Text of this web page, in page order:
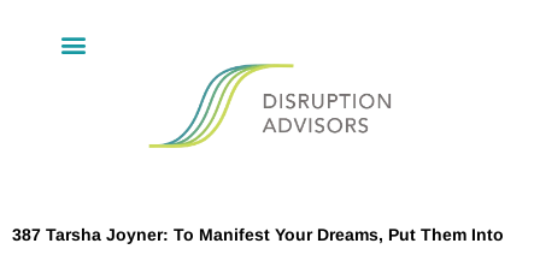
387 Tarsha Joyner: To Manifest Your Dreams, Put Them Into